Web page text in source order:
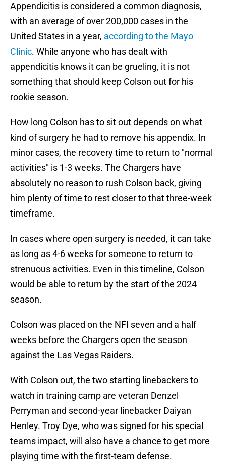
Appendicitis is considered a common diagnosis,
with an average of over 200,000 cases in the
United States in a year, according to the Mayo
Clinic. While anyone who has dealt with
appendicitis knows it can be grueling, it is not
something that should keep Colson out for his
rookie season.
How long Colson has to sit out depends on what
kind of surgery he had to remove his appendix. In
minor cases, the recovery time to return to "normal
activities" is 1-3 weeks. The Chargers have
absolutely no reason to rush Colson back, giving
him plenty of time to rest closer to that three-week
timeframe.
In cases where open surgery is needed, it can take
as long as 4-6 weeks for someone to return to
strenuous activities. Even in this timeline, Colson
would be able to return by the start of the 2024
season.
Colson was placed on the NFI seven and a half
weeks before the Chargers open the season
against the Las Vegas Raiders.
With Colson out, the two starting linebackers to
watch in training camp are veteran Denzel
Perryman and second-year linebacker Daiyan
Henley. Troy Dye, who was signed for his special
teams impact, will also have a chance to get more
playing time with the first-team defense.